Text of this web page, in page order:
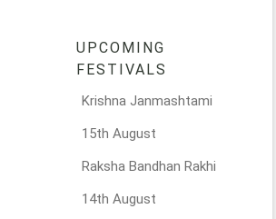
UPCOMING
FESTIVALS
Krishna Janmashtami
15th August
Raksha Bandhan Rakhi
14th August